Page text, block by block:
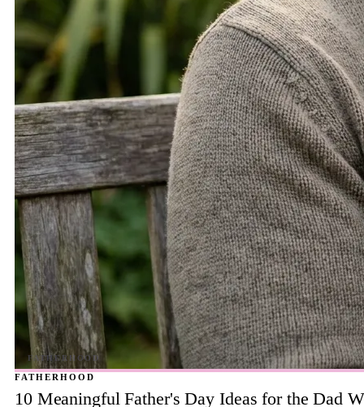
FATHERHOOD
10 Meaningful Father's Day Ideas for the Dad